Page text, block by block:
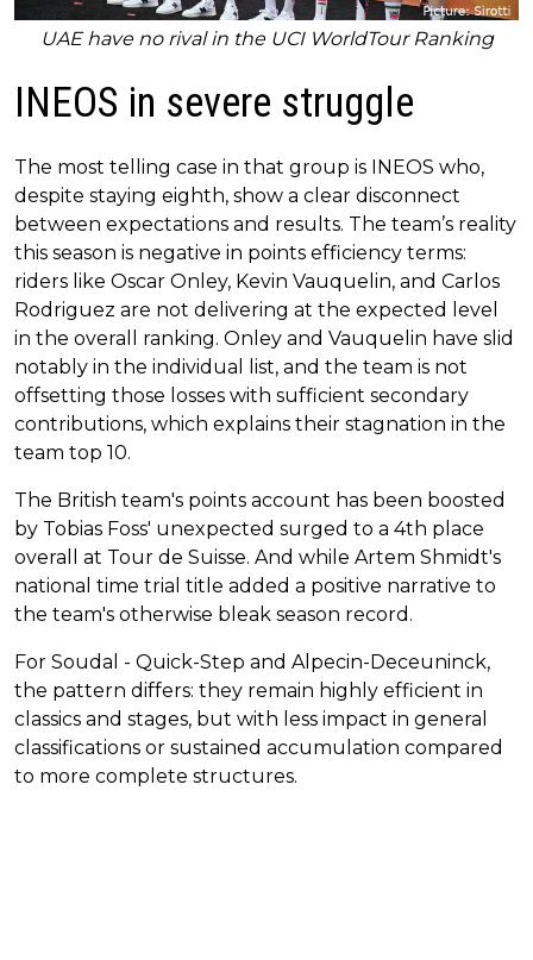
UAE have no rival in the UCI WorldTour Ranking
INEOS in severe struggle
The most telling case in that group is INEOS who,
despite staying eighth, show a clear disconnect
between expectations and results. The team’s reality
this season is negative in points efficiency terms:
riders like Oscar Onley, Kevin Vauquelin, and Carlos
Rodriguez are not delivering at the expected level
in the overall ranking. Onley and Vauquelin have slid
notably in the individual list, and the team is not
offsetting those losses with sufficient secondary
contributions, which explains their stagnation in the
team top 10.
The British team's points account has been boosted
by Tobias Foss' unexpected surged to a 4th place
overall at Tour de Suisse. And while Artem Shmidt's
national time trial title added a positive narrative to
the team's otherwise bleak season record.
For Soudal - Quick-Step and Alpecin-Deceuninck,
the pattern differs: they remain highly efficient in
classics and stages, but with less impact in general
classifications or sustained accumulation compared
to more complete structures.